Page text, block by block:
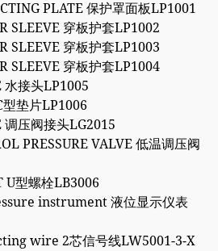
PLATE 保护罩面板LP1001
SLEEVE 穿板护套LP1002
SLEEVE 穿板护套LP1003
SLEEVE 穿板护套LP1004
水接头LP1005
垫片LP1006
调压阀接头LG2015
PRESSURE VALVE 低温调压阀
U型螺栓LB3006
instrument 液位显示仪表
wire 2芯信号线LW5001-3-X